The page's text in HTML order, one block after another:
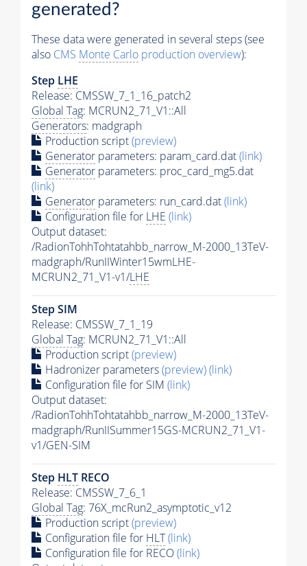
generated?
These data were generated in several steps (see
also CMS Monte Carlo production overview):
Step LHE
Release: CMSSW_7_1_16_patch2
Global Tag: MCRUN2_71_V1::All
Generators: madgraph
Production script(preview)
Generator parameters: param_card.dat(link)
Generator parameters: proc_card_mg5.dat
(link)
Generator parameters: run_card.dat(link)
Configuration file for LHE (link)
Output dataset:
/RadionTohhTohtatahbb_narrow_M-2000_13TeV-
madgraph/RunIIWinter15wmLHE-
MCRUN2_71_V1-v1/LHE
Step SIM
Release: CMSSW_7_1_19
Global Tag: MCRUN2_71_V1::All
Production script(preview)
Hadronizer parameters(preview)(link)
Configuration file for SIM (link)
Output dataset:
/RadionTohhTohtatahbb_narrow_M-2000_13TeV-
madgraph/RunIISummer15GS-MCRUN2_71_V1-
v1/GEN-SIM
Step HLT RECO
Release: CMSSW_7_6_1
Global Tag: 76X_mcRun2_asymptotic_v12
Production script(preview)
Configuration file for HLT(link)
Configuration file for RECO(link)